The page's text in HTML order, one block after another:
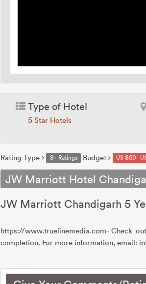
Type of Hotel
5 Star Hotels
Rating Type 8+ Ratings Budget US $59 -
JW Marriott Hotel
JW Marriott Chandigarh 5
https://www.truelinemedia.com- Check
completion. For more information, email: